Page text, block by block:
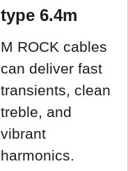
type 6.4m
M ROCK cables
can deliver fast
transients, clean
treble, and
vibrant
harmonics.